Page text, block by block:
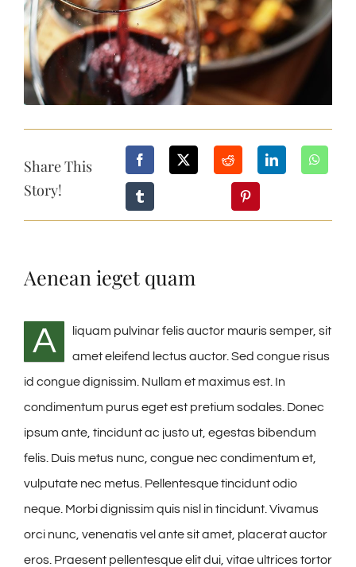
Share This
Story!
Aenean ieget quam
A
liquam pulvinar felis auctor mauris semper, sit
amet eleifend lectus auctor. Sed congue risus
id congue dignissim. Nullam et maximus est. In
condimentum purus eget est pretium sodales. Donec
ipsum ante, tincidunt ac justo ut, egestas bibendum
felis. Duis metus nunc, congue nec condimentum et,
vulputate nec metus. Pellentesque tincidunt odio
neque. Morbi dignissim quis nisl in tincidunt. Vivamus
orci nunc, venenatis vel ante sit amet, placerat auctor
eros. Praesent pellentesque elit dui, vitae ultrices tortor